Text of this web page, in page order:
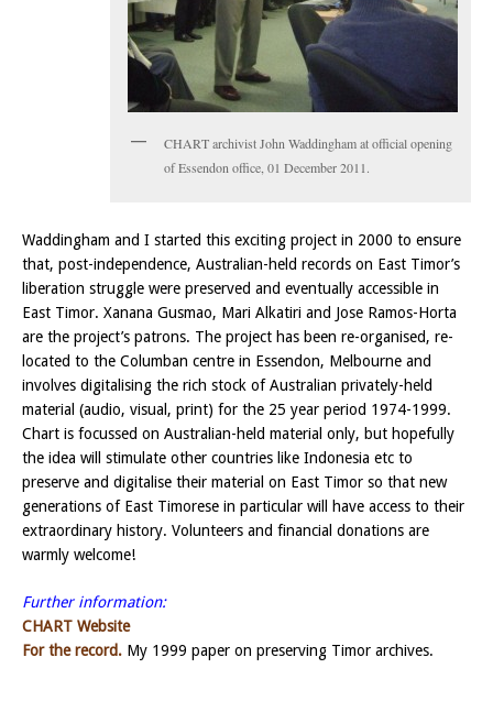
CHART archivist John Waddingham at official opening
of Essendon office, 01 December 2011.
Waddingham and I started this exciting project in 2000 to ensure
that, post-independence, Australian-held records on East Timor’s
liberation struggle were preserved and eventually accessible in
East Timor. Xanana Gusmao, Mari Alkatiri and Jose Ramos-Horta
are the project’s patrons. The project has been re-organised, re-
located to the Columban centre in Essendon, Melbourne and
involves digitalising the rich stock of Australian privately-held
material (audio, visual, print) for the 25 year period 1974-1999.
Chart is focussed on Australian-held material only, but hopefully
the idea will stimulate other countries like Indonesia etc to
preserve and digitalise their material on East Timor so that new
generations of East Timorese in particular will have access to their
extraordinary history. Volunteers and financial donations are
warmly welcome!
Further information:
CHART Website
For the record. My 1999 paper on preserving Timor archives.